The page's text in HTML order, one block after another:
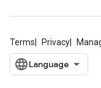
Terms Privacy